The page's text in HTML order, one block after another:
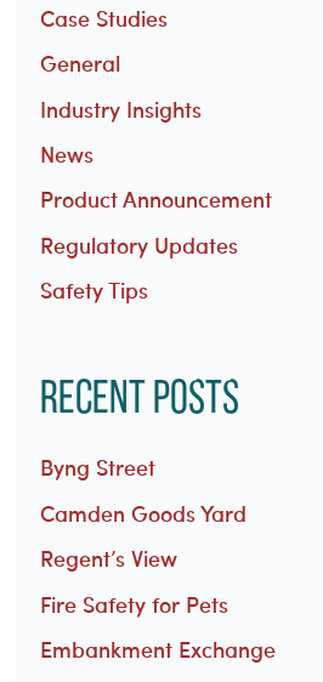
Case Studies
General
Industry Insights
News
Product Announcement
Regulatory Updates
Safety Tips
Recent Posts
Byng Street
Camden Goods Yard
Regent’s View
Fire Safety for Pets
Embankment Exchange